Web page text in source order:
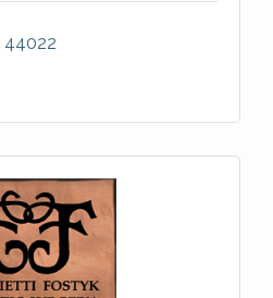
44022